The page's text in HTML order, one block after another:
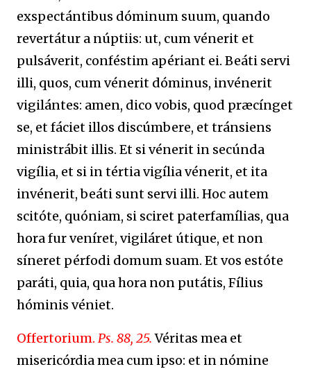
exspectántibus dóminum suum, quando
revertátur a núptiis: ut, cum vénerit et
pulsáverit, conféstim apériant ei. Beáti servi
illi, quos, cum vénerit dóminus, invénerit
vigilántes: amen, dico vobis, quod præcínget
se, et fáciet illos discúmbere, et tránsiens
ministrábit illis. Et si vénerit in secúnda
vigília, et si in tértia vigília vénerit, et ita
invénerit, beáti sunt servi illi. Hoc autem
scitóte, quóniam, si sciret paterfamílias, qua
hora fur veníret, vigiláret útique, et non
síneret pérfodi domum suam. Et vos estóte
paráti, quia, qua hora non putátis, Fílius
hóminis véniet.
Offertorium. Ps. 88, 25.Véritas mea et
misericórdia mea cum ipso: et in nómine